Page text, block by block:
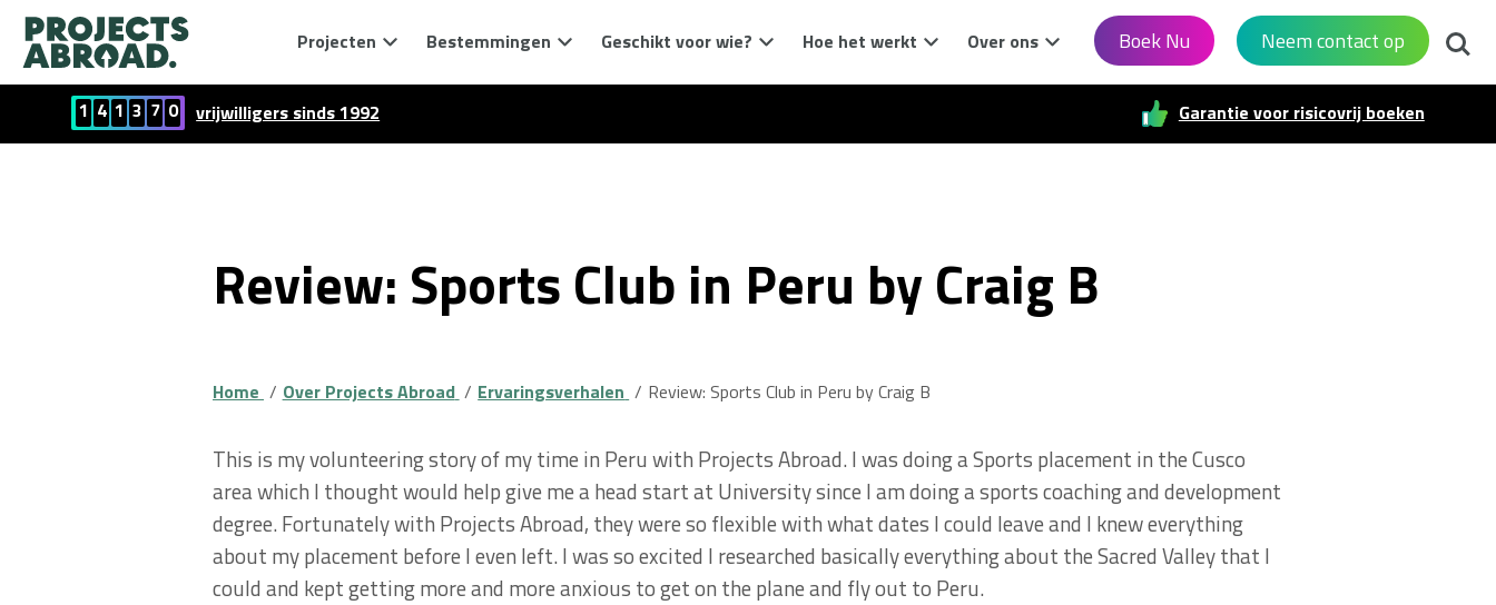
Projecten Bestemmingen Geschikt voor wie? Hoe het werkt Over ons Boek Nu Neem contact op Zoek
1 4 1 3 7 0 vrijwilligers sinds 1992 Garantie voor risicovrij boeken
Review: Sports Club in Peru by Craig B
Home Over Projects Abroad Ervaringsverhalen Review: Sports Club in Peru by Craig B
This is my volunteering story of my time in Peru with Projects Abroad. I was doing a Sports placement in the Cusco
area which I thought would help give me a head start at University since I am doing a sports coaching and development
degree. Fortunately with Projects Abroad, they were so flexible with what dates I could leave and I knew everything
about my placement before I even left. I was so excited I researched basically everything about the Sacred Valley that I
could and kept getting more and more anxious to get on the plane and fly out to Peru.